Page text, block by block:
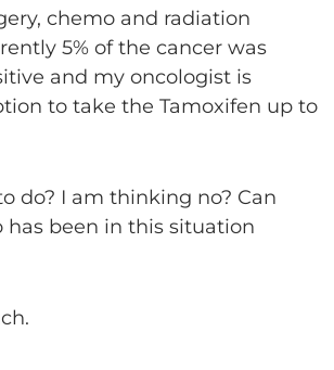
chemo and radiation
5% of the cancer was
and my oncologist is
to take the Tamoxifen up to
do? I am thinking no? Can
has been in this situation